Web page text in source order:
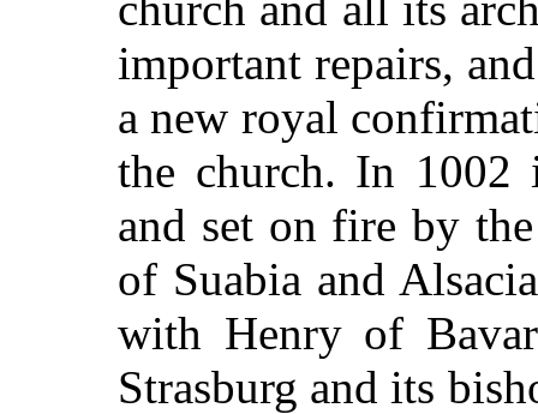
important repairs,
a new royal
the church. In 1002
and set on fire by
of Suabia and
with Henry of
Strasburg and its